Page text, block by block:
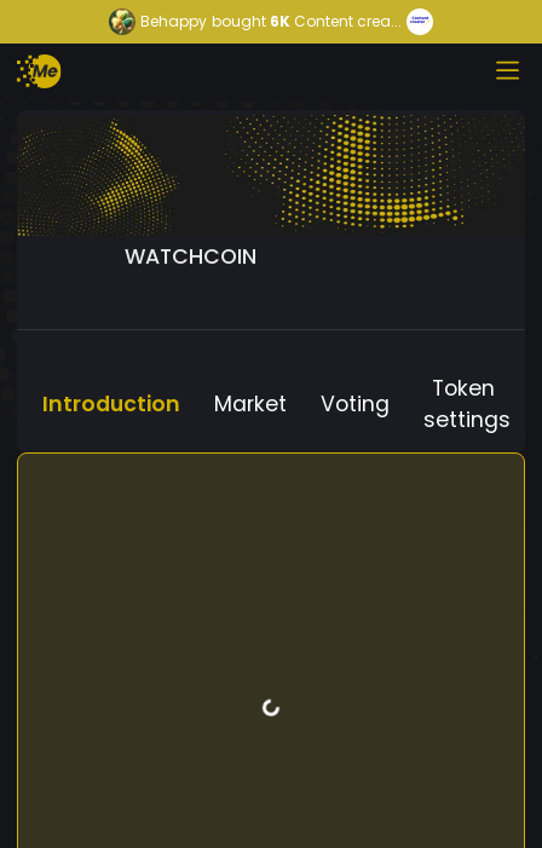
Behappy bought 6K Content crea...
WATCHCOIN
Introduction Market Voting
Token
settings